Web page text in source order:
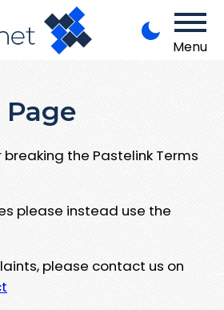
Menu
the Pastelink Terms
please instead use the
please contact us on